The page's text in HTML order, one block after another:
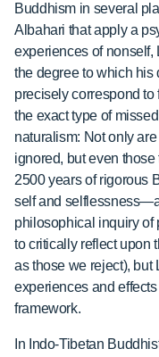
Buddhism in several
Albahari that apply a
experiences of
the degree to which his
precisely correspond
the exact type of
naturalism: Not only
ignored, but even
2500 years of rigorous
self and
philosophical inquiry of
to critically reflect upon
as those we reject), but
experiences and
framework.
In Indo-Tibetan